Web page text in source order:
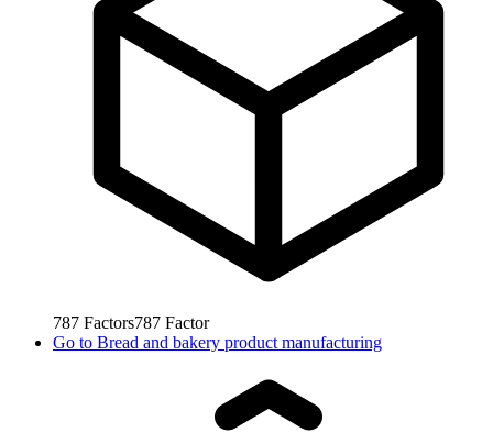
787 Factors787 Factor
Go to Bread and bakery product manufacturing